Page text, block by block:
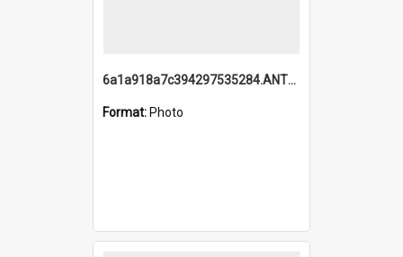
6a1a918a7c394297535284.ANTZ0197_1.mp4
Format: Photo